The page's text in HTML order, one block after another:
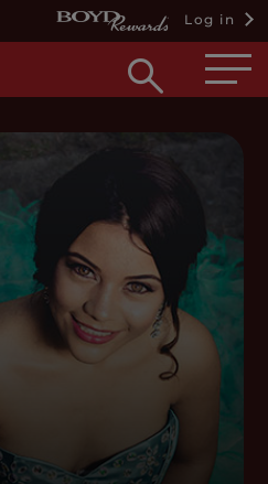
Log in
Open
box